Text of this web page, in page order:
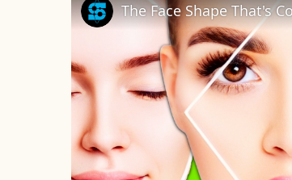
The Face Shape That's